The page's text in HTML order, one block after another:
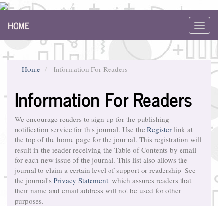
Navigation
Content
Sidebar
HOME
Home Information For Readers
Information For Readers
We encourage readers to sign up for the publishing
notification service for this journal. Use the Register link at
the top of the home page for the journal. This registration will
result in the reader receiving the Table of Contents by email
for each new issue of the journal. This list also allows the
journal to claim a certain level of support or readership. See
the journal's Privacy Statement, which assures readers that
their name and email address will not be used for other
purposes.